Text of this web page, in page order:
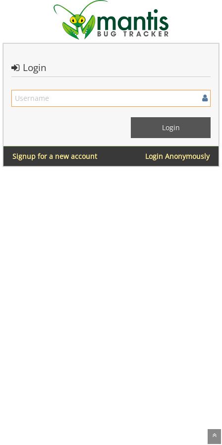
Login
Login Anonymously
Signup for a new account